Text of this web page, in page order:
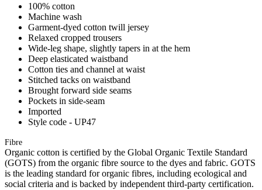
100% cotton
Machine wash
Garment-dyed cotton twill jersey
Relaxed cropped trousers
Wide-leg shape, slightly tapers in at the hem
Deep elasticated waistband
Cotton ties and channel at waist
Stitched tacks on waistband
Brought forward side seams
Pockets in side-seam
Imported
Style code - UP47
Fibre
Organic cotton is certified by the Global Organic Textile Standard
(GOTS) from the organic fibre source to the dyes and fabric. GOTS
is the leading standard for organic fibres, including ecological and
social criteria and is backed by independent third-party certification.